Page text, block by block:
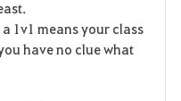
1v1 means your class
have no clue what